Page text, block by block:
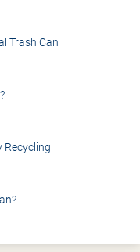
Trash Can
Recycling